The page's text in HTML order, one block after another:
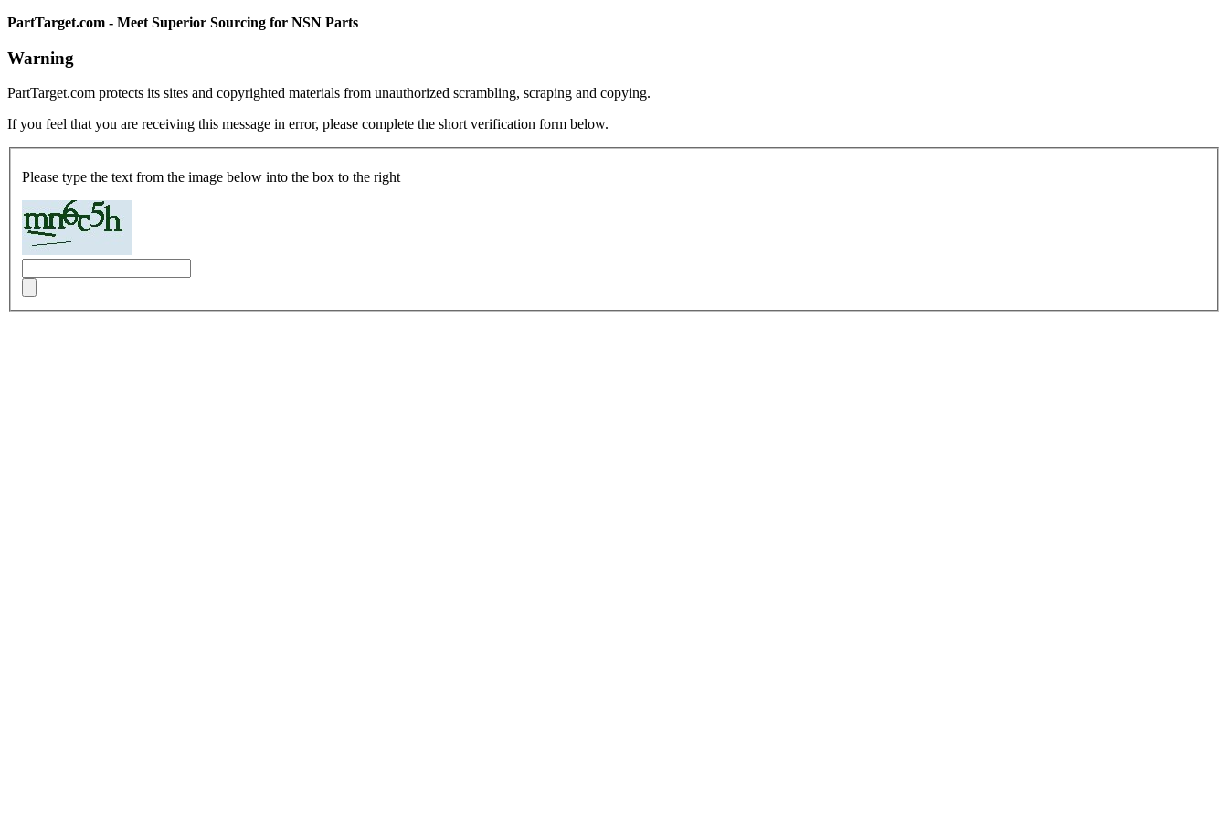
PartTarget.com - Meet Superior Sourcing for NSN Parts
Warning
PartTarget.com protects its sites and copyrighted materials from unauthorized scrambling, scraping and copying.
If you feel that you are receiving this message in error, please complete the short verification form below.
Please type the text from the image below into the box to the right